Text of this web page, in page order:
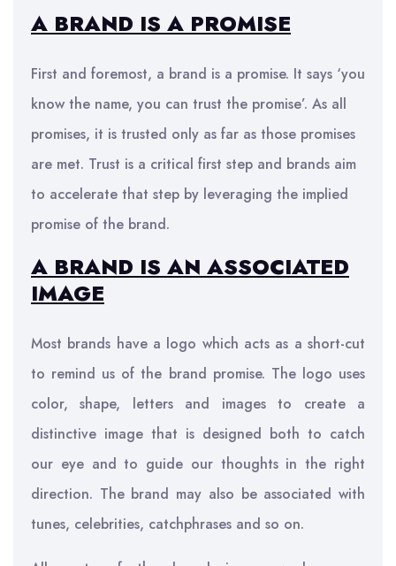
A BRAND IS A PROMISE
First and foremost, a brand is a promise. It says ‘you
know the name, you can trust the promise’. As all
promises, it is trusted only as far as those promises
are met. Trust is a critical first step and brands aim
to accelerate that step by leveraging the implied
promise of the brand.
A BRAND IS AN ASSOCIATED
IMAGE
Most brands have a logo which acts as a short-cut
to remind us of the brand promise. The logo uses
color, shape, letters and images to create a
distinctive image that is designed both to catch
our eye and to guide our thoughts in the right
direction. The brand may also be associated with
tunes, celebrities, catchphrases and so on.